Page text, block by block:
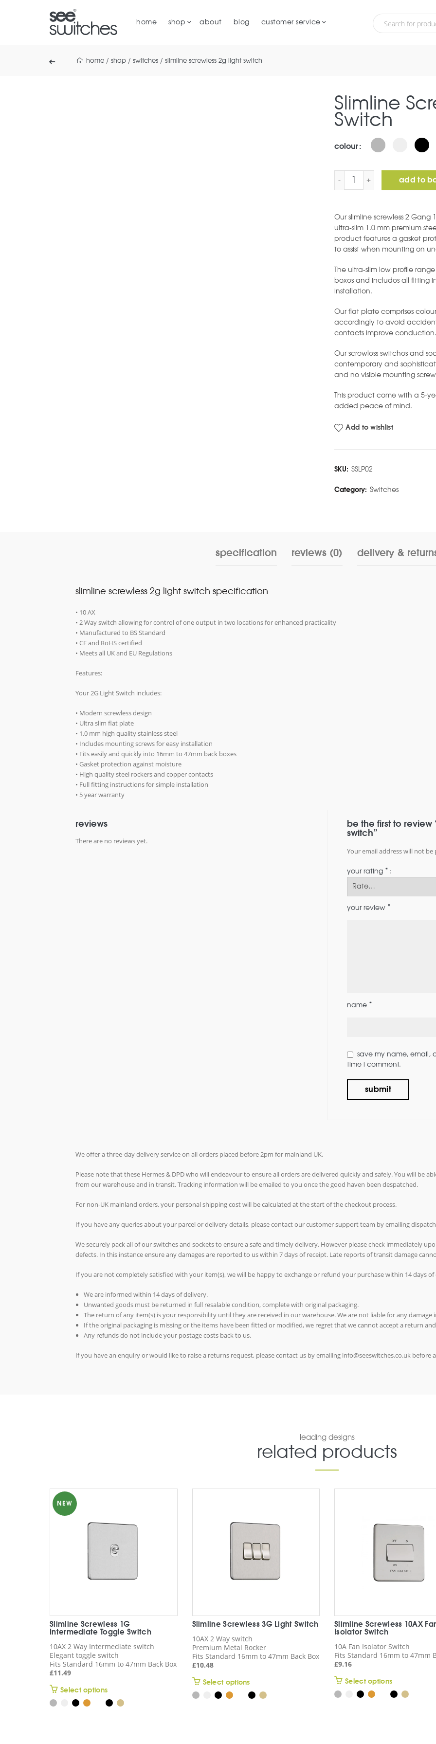
home shop about blog customer service
home / shop / switches / slimline screwless 2g light switch
Slimline
Switch
colour
Slimline Screwless 2G
add to
Our slimline screwless 2
ultra-slim 1.0 mm premium
product features a gasket
to assist when mounting on
The ultra-slim low profile
boxes and includes all fitting
installation.
Our flat plate comprises
accordingly to avoid
contacts improve conduction.
Our screwless switches and
contemporary and
and no visible mounting
This product come with a 5-
added peace of mind.
Add to wishlist
SKU: SSLP02
Category: Switches
specification reviews (0) delivery &
slimline screwless 2g light switch specification
• 10 AX
• 2 Way switch allowing for control of one output in two locations for enhanced practicality
• Manufactured to BS Standard
• CE and RoHS certified
• Meets all UK and EU Regulations
Features:
Your 2G Light Switch includes:
• Modern screwless design
• Ultra slim flat plate
• 1.0 mm high quality stainless steel
• Includes mounting screws for easy installation
• Fits easily and quickly into 16mm to 47mm back boxes
• Gasket protection against moisture
• High quality steel rockers and copper contacts
• Full fitting instructions for simple installation
• 5 year warranty
reviews
There are no reviews yet.
be the first to review
switch”
Your email address will not be
your rating *
your review *
name *
save my name, email,
time i comment.
We offer a three-day delivery service on all orders placed before 2pm for mainland UK.
Please note that these Hermes & DPD who will endeavour to ensure all orders are delivered quickly and safely. You will be
from our warehouse and in transit. Tracking information will be emailed to you once the good haven been despatched.
For non-UK mainland orders, your personal shipping cost will be calculated at the start of the checkout process.
If you have any queries about your parcel or delivery details, please contact our customer support team by emailing
We securely pack all of our switches and sockets to ensure a safe and timely delivery. However please check immediately
defects. In this instance ensure any damages are reported to us within 7 days of receipt. Late reports of transit damage
If you are not completely satisfied with your item(s), we will be happy to exchange or refund your purchase within 14 days
We are informed within 14 days of delivery.
Unwanted goods must be returned in full resalable condition, complete with original packaging.
The return of any item(s) is your responsibility until they are received in our warehouse. We are not liable for any
If the original packaging is missing or the items have been fitted or modified, we regret that we cannot accept a return
Any refunds do not include your postage costs back to us.
If you have an enquiry or would like to raise a returns request, please contact us by emailing info@seeswitches.co.uk before
leading designs
related products
NEW
Slimline Screwless 1G
Intermediate Toggle Switch
10AX 2 Way Intermediate switch
Elegant toggle switch
Fits Standard 16mm to 47mm Back Box
£11.49
Select optionsThis
product
Slimline Screwless 3G Light Switch
10AX 2 Way switch
Premium Metal Rocker
Fits Standard 16mm to 47mm Back Box
£10.48
Select optionsThis
product
Slimline Screwless 10AX
Isolator Switch
10A Fan Isolator Switch
Fits Standard 16mm to 47mm
£9.16
Select optionsThis
product